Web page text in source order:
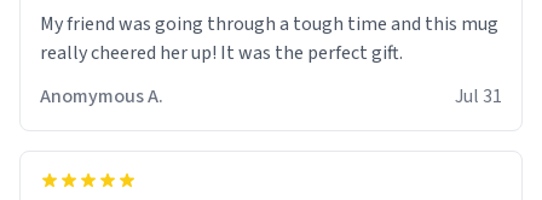
My friend was going through a tough time and this mug
really cheered her up! It was the perfect gift.
Anomymous A.
Jul 31